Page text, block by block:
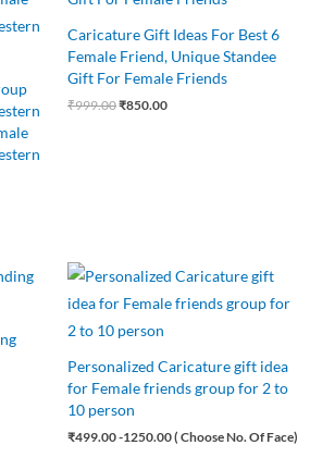
Caricature Gift Ideas For Best 6
Female Friend, Unique Standee
Gift For Female Friends
₹999.00₹850.00
Personalized Caricature gift idea
for Female friends group for 2 to
10 person
₹499.00-1250.00 ( Choose No. Of Face)